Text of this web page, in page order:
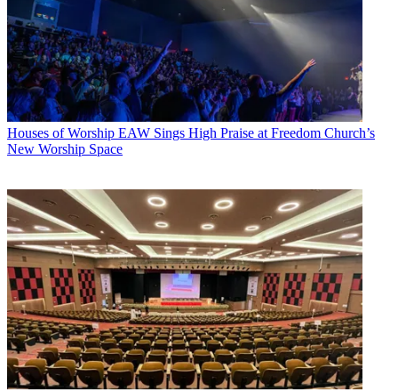
Houses of Worship EAW Sings High Praise at Freedom Church’s
New Worship Space